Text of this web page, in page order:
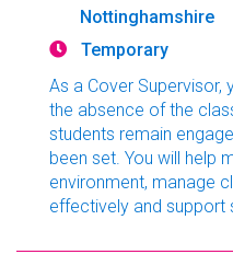
Nottinghamshire
Temporary
As a Cover Supervisor,
the absence of the
students remain
been set. You will help
environment, manage
effectively and support
opportunity for